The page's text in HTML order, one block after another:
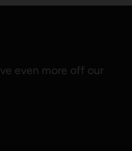
even more off our